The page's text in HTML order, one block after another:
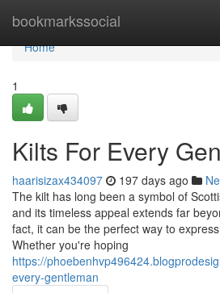
bookmarkssocial
Home
Home
1
Kilts For Every
haarisizax434097 197 days ago
The kilt has long been a symbol of
and its timeless appeal extends far
fact, it can be the perfect way to
Whether you're hoping
https://
every-gentleman